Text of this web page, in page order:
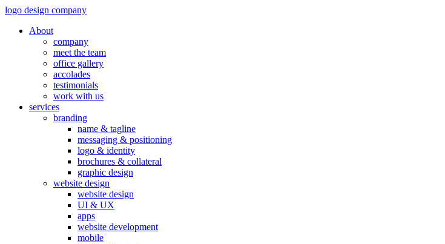
logo design company
About
company
meet the team
office gallery
accolades
testimonials
work with us
services
branding
name & tagline
messaging & positioning
logo & identity
brochures & collateral
graphic design
website design
website design
UI & UX
apps
website development
mobile